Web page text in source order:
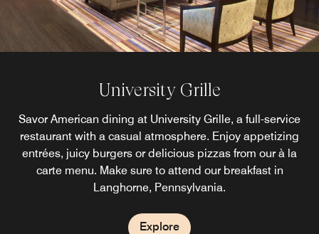
University Grille
Savor American dining at University Grille, a full-service
restaurant with a casual atmosphere. Enjoy appetizing
entrées, juicy burgers or delicious pizzas from our à la
carte menu. Make sure to attend our breakfast in
Langhorne, Pennsylvania.
Explore